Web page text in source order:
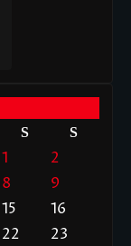
S S
1
2
8
9
15
16
22
23